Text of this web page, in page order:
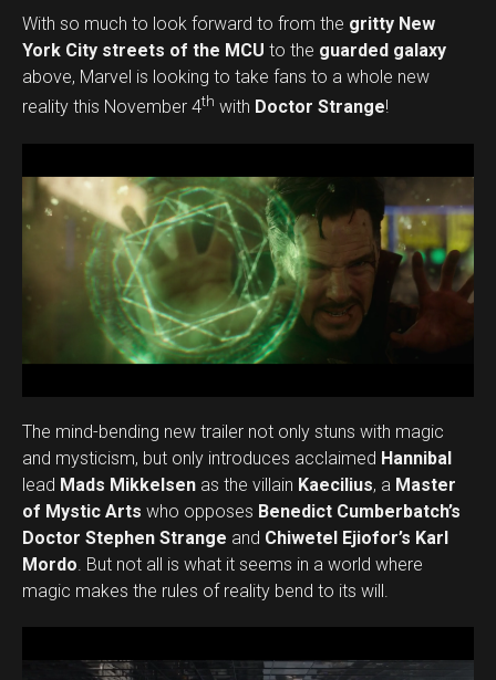
With so much to look forward to from the gritty New
York City streets of the MCU to the guarded galaxy
above, Marvel is looking to take fans to a whole new
reality this November 4th with Doctor Strange!
The mind-bending new trailer not only stuns with magic
and mysticism, but only introduces acclaimed Hannibal
lead Mads Mikkelsen as the villain Kaecilius, a Master
of Mystic Arts who opposes Benedict Cumberbatch’s
Doctor Stephen Strange and Chiwetel Ejiofor’s Karl
Mordo. But not all is what it seems in a world where
magic makes the rules of reality bend to its will.